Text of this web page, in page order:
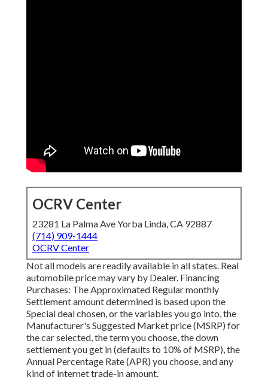
OCRV Center
23281 La Palma Ave Yorba Linda, CA 92887
(714) 909-1444
OCRV Center
Not all models are readily available in all states. Real
automobile price may vary by Dealer. Financing
Purchases: The Approximated Regular monthly
Settlement amount determined is based upon the
Special deal chosen, or the variables you go into, the
Manufacturer's Suggested Market price (MSRP) for
the car selected, the term you choose, the down
settlement you get in (defaults to 10% of MSRP), the
Annual Percentage Rate (APR) you choose, and any
kind of internet trade-in amount.